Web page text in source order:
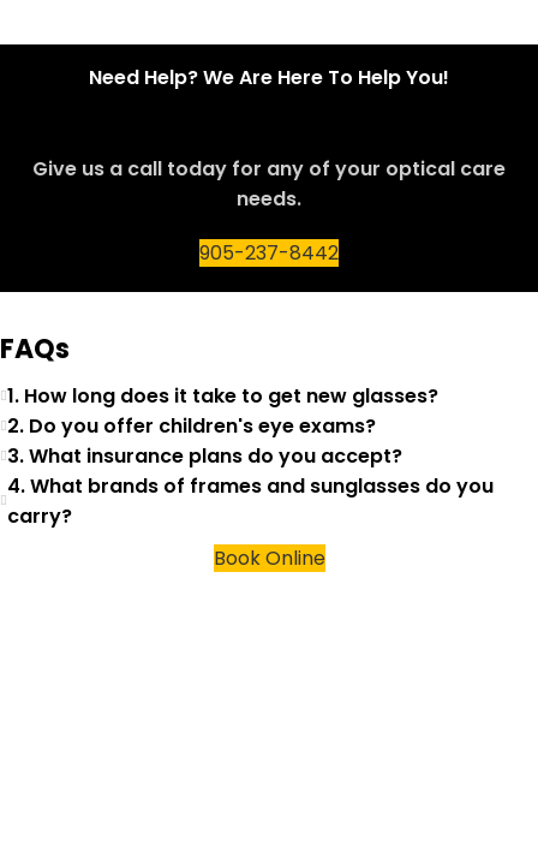
Need Help? We Are Here To Help You!
Give us a call today for any of your optical care
needs.
905-237-8442
FAQs
1. How long does it take to get new glasses?
2. Do you offer children's eye exams?
3. What insurance plans do you accept?
4. What brands of frames and sunglasses do you
carry?
Book Online